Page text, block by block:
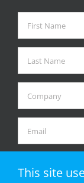
This site